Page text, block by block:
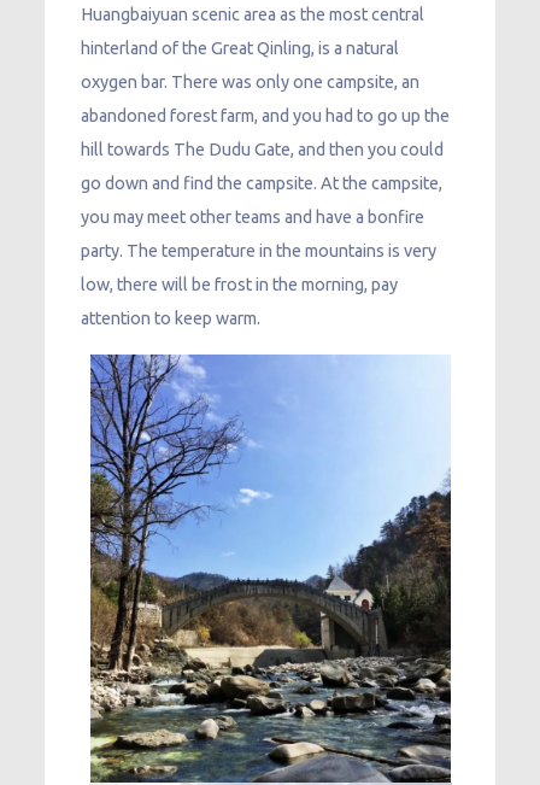
Huangbaiyuan scenic area as the most central
hinterland of the Great Qinling, is a natural
oxygen bar. There was only one campsite, an
abandoned forest farm, and you had to go up the
hill towards The Dudu Gate, and then you could
go down and find the campsite. At the campsite,
you may meet other teams and have a bonfire
party. The temperature in the mountains is very
low, there will be frost in the morning, pay
attention to keep warm.